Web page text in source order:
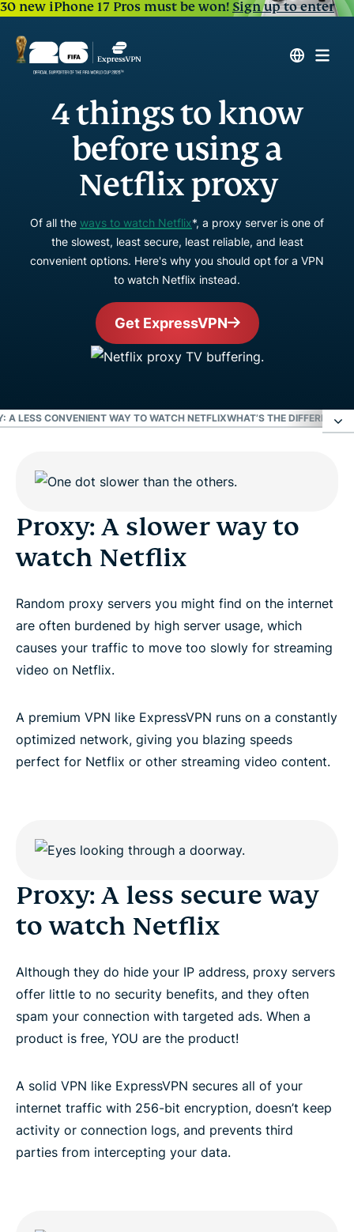
30 new iPhone 17 Pros must be won!Sign up to enter
4 things to know
before using a
Netflix proxy
Of all the ways to watch Netflix*, a proxy server is one of
the slowest, least secure, least reliable, and least
convenient options. Here's why you should opt for a VPN
to watch Netflix instead.
Get ExpressVPN
A LESS CONVENIENT WAY TO WATCH NETFLIXWHAT’S THE
Proxy: A less reliable way to watch Netflix
Proxy: A less convenient way to watch Netflix
What’s the difference between a proxy and a VPN?
DNS codes
Looking for a proxy to watch Netflix?
Proxy: A slower way to
watch Netflix
Random proxy servers you might find on the internet
are often burdened by high server usage, which
causes your traffic to move too slowly for streaming
video on Netflix.
A premium VPN like ExpressVPN runs on a constantly
optimized network, giving you blazing speeds
perfect for Netflix or other streaming video content.
Proxy: A less secure way
to watch Netflix
Although they do hide your IP address, proxy servers
offer little to no security benefits, and they often
spam your connection with targeted ads. When a
product is free, YOU are the product!
A solid VPN like ExpressVPN secures all of your
internet traffic with 256-bit encryption, doesn’t keep
activity or connection logs, and prevents third
parties from intercepting your data.